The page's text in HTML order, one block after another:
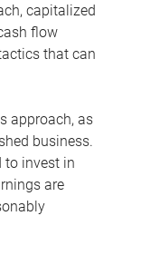
capitalized
flow
that can
approach, as
business.
to invest in
are